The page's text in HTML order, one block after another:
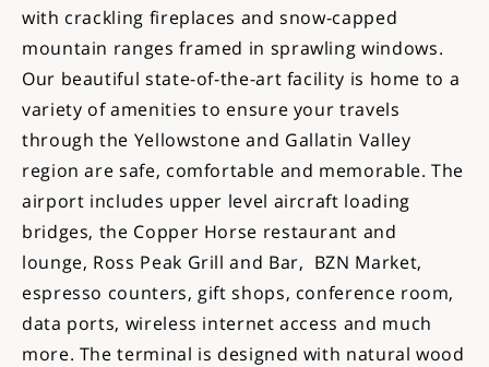
with crackling fireplaces and snow-capped
mountain ranges framed in sprawling windows.
Our beautiful state-of-the-art facility is home to a
variety of amenities to ensure your travels
through the Yellowstone and Gallatin Valley
region are safe, comfortable and memorable. The
airport includes upper level aircraft loading
bridges, the Copper Horse restaurant and
lounge, Ross Peak Grill and Bar, BZN Market,
espresso counters, gift shops, conference room,
data ports, wireless internet access and much
more. The terminal is designed with natural wood